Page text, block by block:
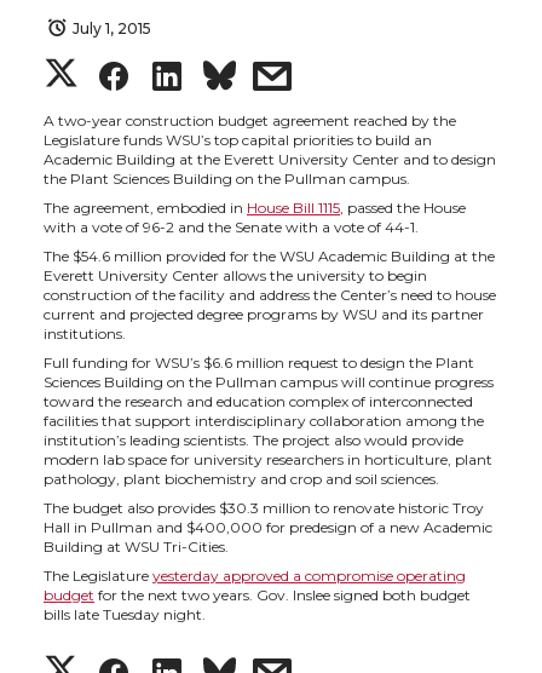
July 1, 2015
S
h
a
r
e
o
n
T
w
i
S
h
a
r
e
o
n
F
a
c
e
S
h
a
r
e
o
n
L
i
n
k
s
h
a
r
e
w
i
t
h
e
m
A two-year construction budget agreement reached by the
Legislature funds WSU’s top capital priorities to build an
Academic Building at the Everett University Center and to design
the Plant Sciences Building on the Pullman campus.
The agreement, embodied in House Bill 1115, passed the House
with a vote of 96-2 and the Senate with a vote of 44-1.
The $54.6 million provided for the WSU Academic Building at the
Everett University Center allows the university to begin
construction of the facility and address the Center’s need to house
current and projected degree programs by WSU and its partner
institutions.
Full funding for WSU’s $6.6 million request to design the Plant
Sciences Building on the Pullman campus will continue progress
toward the research and education complex of interconnected
facilities that support interdisciplinary collaboration among the
institution’s leading scientists. The project also would provide
modern lab space for university researchers in horticulture, plant
pathology, plant biochemistry and crop and soil sciences.
The budget also provides $30.3 million to renovate historic Troy
Hall in Pullman and $400,000 for predesign of a new Academic
Building at WSU Tri-Cities.
The Legislature yesterday approved a compromise operating
budget for the next two years. Gov. Inslee signed both budget
bills late Tuesday night.